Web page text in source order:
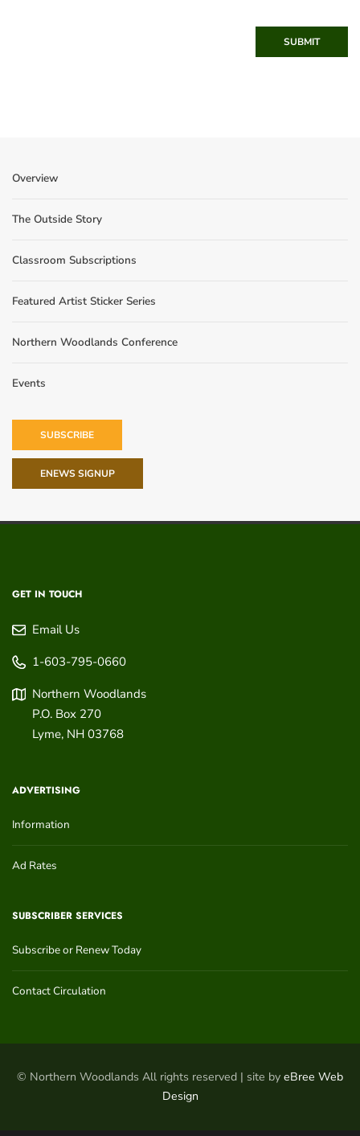
SUBMIT
Overview
The Outside Story
Classroom Subscriptions
Featured Artist Sticker Series
Northern Woodlands Conference
Events
SUBSCRIBE
ENEWS SIGNUP
GET IN TOUCH
Email Us
1-603-795-0660
Northern Woodlands
P.O. Box 270
Lyme, NH 03768
ADVERTISING
Information
Ad Rates
SUBSCRIBER SERVICES
Subscribe or Renew Today
Contact Circulation
© Northern Woodlands All rights reserved | site by eBree Web
Design